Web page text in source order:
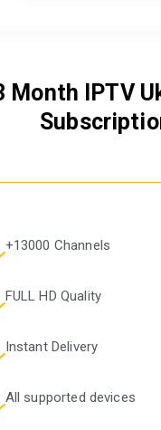
Month IPTV
+13000 Channels
FULL HD Quality
Instant Delivery
All supported devices